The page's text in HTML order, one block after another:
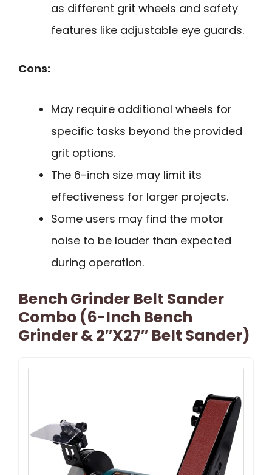
as different grit wheels and safety
features like adjustable eye guards.
Cons:
May require additional wheels for
specific tasks beyond the provided
grit options.
The 6-inch size may limit its
effectiveness for larger projects.
Some users may find the motor
noise to be louder than expected
during operation.
Bench Grinder Belt Sander
Combo (6-Inch Bench
Grinder & 2″x27″ Belt Sander)